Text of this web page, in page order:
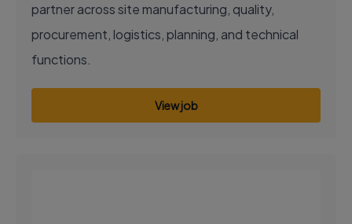
partner across site manufacturing, quality,
procurement, logistics, planning, and technical
functions.
View job